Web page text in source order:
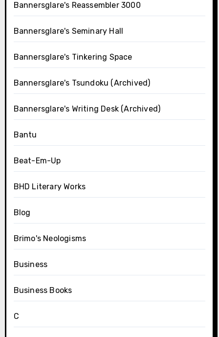
Bannersglare's Reassembler 3000
Bannersglare's Seminary Hall
Bannersglare's Tinkering Space
Bannersglare's Tsundoku (Archived)
Bannersglare's Writing Desk (Archived)
Bantu
Beat-Em-Up
BHD Literary Works
Blog
Brimo's Neologisms
Business
Business Books
C